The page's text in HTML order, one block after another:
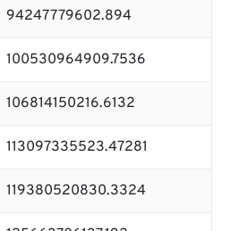
94247779602.894
100530964909.7536
106814150216.6132
113097335523.47281
119380520830.3324